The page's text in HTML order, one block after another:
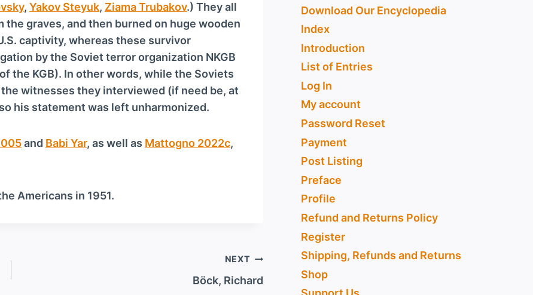
, Yakov Steyuk, Ziama Trubakov.) They all
graves, and then burned on huge wooden
captivity, whereas these survivor
by the Soviet terror organization NKGB
the KGB). In other words, while the Soviets
witnesses they interviewed (if need be, at
his statement was left unharmonized.
and Babi Yar, as well as Mattogno 2022c,
Americans in 1951.
NEXT
Böck, Richard
Download Our Encyclopedia
Index
Introduction
List of Entries
Log In
My account
Password Reset
Payment
Post Listing
Preface
Profile
Refund and Returns Policy
Register
Shipping, Refunds and Returns
Shop